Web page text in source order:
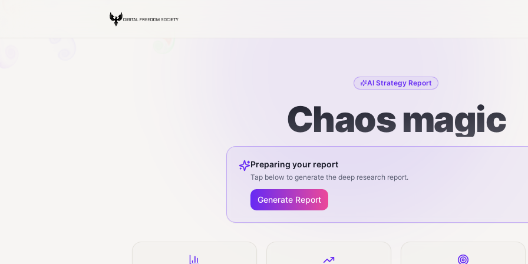
AI Strategy Report
Chaos magic
Preparing your report
Tap below to generate the deep research report.
Generate Report